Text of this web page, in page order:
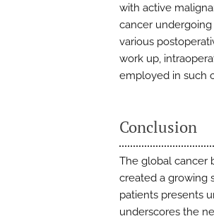
with active
cancer
various
work up,
employed in such
Conclusion
The global cancer
created a growing
patients presents
underscores the